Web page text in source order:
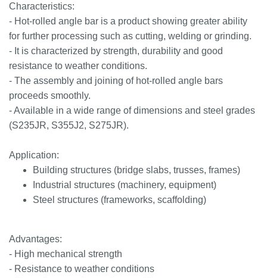
Characteristics:
- Hot-rolled angle bar is a product showing greater ability
for further processing such as cutting, welding or grinding.
- It is characterized by strength, durability and good
resistance to weather conditions.
- The assembly and joining of hot-rolled angle bars
proceeds smoothly.
- Available in a wide range of dimensions and steel grades
(S235JR, S355J2, S275JR).
Application:
Building structures (bridge slabs, trusses, frames)
Industrial structures (machinery, equipment)
Steel structures (frameworks, scaffolding)
Advantages:
- High mechanical strength
- Resistance to weather conditions